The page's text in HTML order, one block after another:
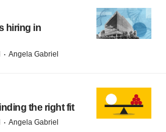
hiring in
· Angela Gabriel
the right fit
· Angela Gabriel